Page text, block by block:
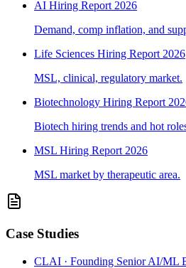
AI Hiring Report 2026
Demand, comp inflation, and
Life Sciences Hiring Report 2026
MSL, clinical, regulatory market.
Biotechnology Hiring Report
Biotech hiring trends and hot
MSL Hiring Report 2026
MSL market by therapeutic area.
Case Studies
CLAI · Founding Senior AI/ML